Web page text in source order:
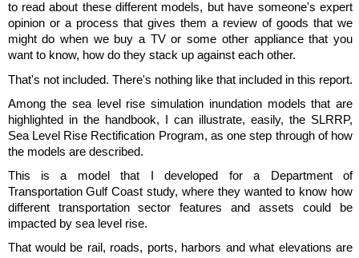
to read about these different models, but have someone's expert
opinion or a process that gives them a review of goods that we
might do when we buy a TV or some other appliance that you
want to know, how do they stack up against each other.
That's not included. There's nothing like that included in this report.
Among the sea level rise simulation inundation models that are
highlighted in the handbook, I can illustrate, easily, the SLRRP,
Sea Level Rise Rectification Program, as one step through of how
the models are described.
This is a model that I developed for a Department of
Transportation Gulf Coast study, where they wanted to know how
different transportation sector features and assets could be
impacted by sea level rise.
That would be rail, roads, ports, harbors and what elevations are